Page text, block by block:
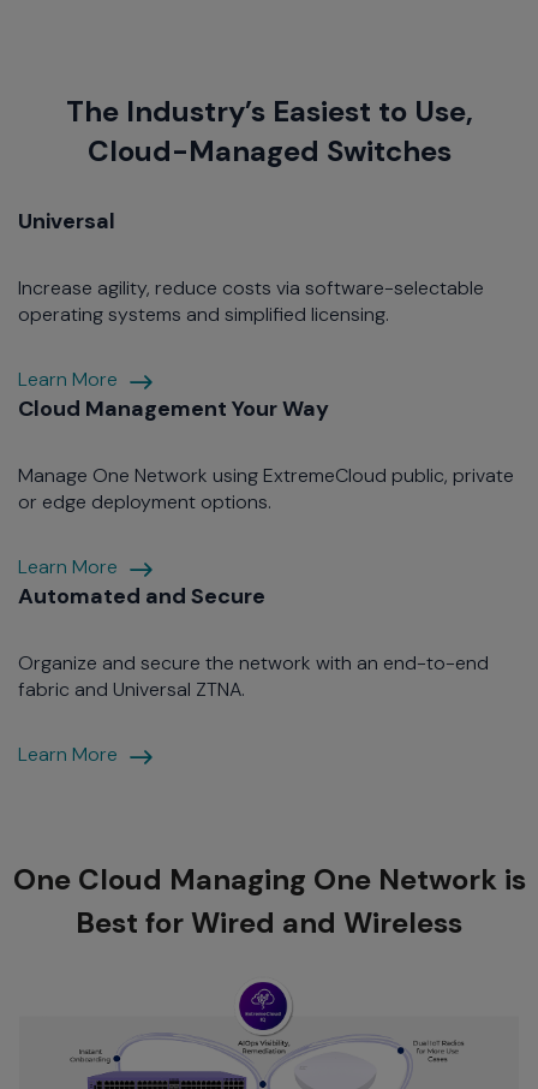
The Industry’s Easiest to Use,
Cloud-Managed Switches
Universal
Increase agility, reduce costs via software-selectable
operating systems and simplified licensing.
Learn More Agile
Section
Cloud Management Your Way
Manage One Network using ExtremeCloud public, private
or edge deployment options.
Learn More Cloud
Management
Automated and Secure
Organize and secure the network with an end-to-end
fabric and Universal ZTNA.
Learn More Automated
One Cloud Managing One Network is
Best for Wired and Wireless